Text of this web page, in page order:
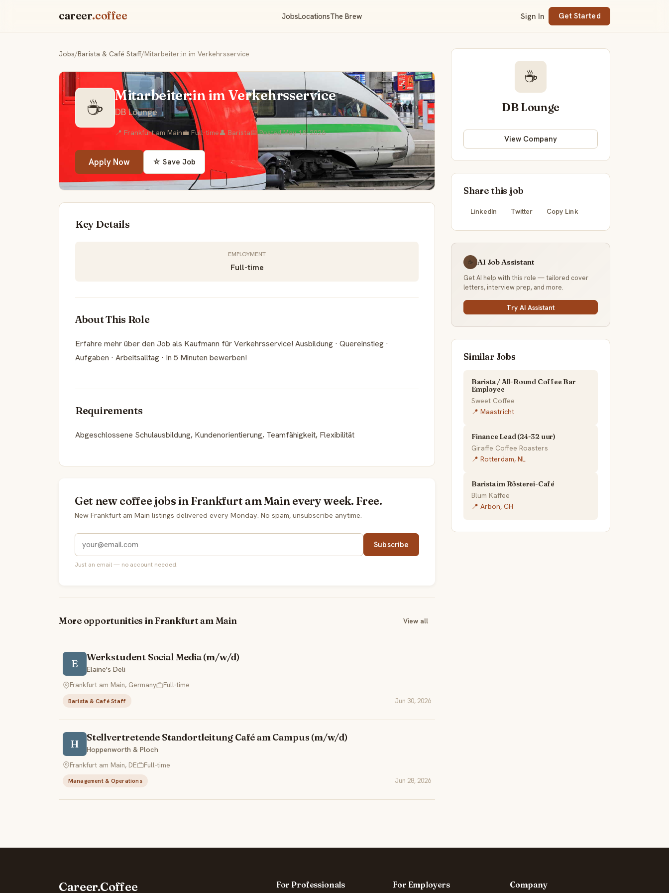
career.coffee JobsLocationsThe Brew Sign In Get Started
Jobs/Barista & Café Staff/Mitarbeiter:in im Verkehrsservice
☕ Mitarbeiter:in im Verkehrsservice
DB Lounge
📍 Frankfurt am Main💼 Full-time👤 Barista📅 Posted May 18, 2026
Apply Now ☆ Save Job
Key Details
EMPLOYMENT
Full-time
About This Role
Erfahre mehr über den Job als Kaufmann für Verkehrsservice! Ausbildung · Quereinstieg ·
Aufgaben · Arbeitsalltag · In 5 Minuten bewerben!
Requirements
Abgeschlossene Schulausbildung, Kundenorientierung, Teamfähigkeit, Flexibilität
Get new coffee jobs in Frankfurt am Main every week. Free.
New Frankfurt am Main listings delivered every Monday. No spam, unsubscribe anytime.
Subscribe
Just an email — no account needed.
More opportunities in Frankfurt am Main View all
E
Werkstudent Social Media (m/w/d)
Elaine's Deli
Frankfurt am Main, Germany
Full-time
Barista & Café Staff Jun 30, 2026
H
Stellvertretende Standortleitung Café am Campus (m/w/d)
Hoppenworth & Ploch
Frankfurt am Main, DE
Full-time
Management & Operations Jun 28, 2026
☕
DB Lounge
View Company
Share this job
LinkedIn Twitter Copy Link
☕ AI Job Assistant
Get AI help with this role — tailored cover
letters, interview prep, and more.
Try AI Assistant
Similar Jobs
Barista / All-Round Coffee Bar
Employee
Sweet Coffee
📍 Maastricht
Finance Lead (24-32 uur)
Giraffe Coffee Roasters
📍 Rotterdam, NL
Barista im Rösterei-Café
Blum Kaffee
📍 Arbon, CH
Career.Coffee For Professionals For Employers Company